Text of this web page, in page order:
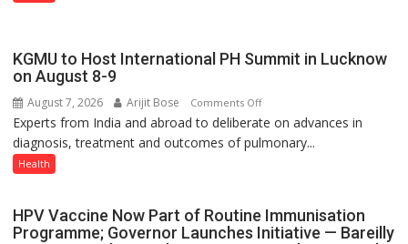
KGMU to Host International PH Summit in Lucknow
on August 8-9
August 7, 2026 Arijit Bose Comments Offon
KGMU
to
Summit
Experts from India and abroad to deliberate on advances in
diagnosis, treatment and outcomes of pulmonary...
Health
HPV Vaccine Now Part of Routine Immunisation
Programme; Governor Launches Initiative — Bareilly